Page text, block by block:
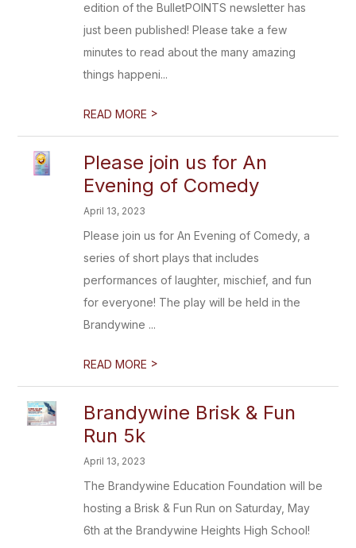
edition of the BulletPOINTS newsletter has
just been published! Please take a few
minutes to read about the many amazing
things happeni...
READ MORE >
Please join us for An
Evening of Comedy
April 13, 2023
Please join us for An Evening of Comedy, a
series of short plays that includes
performances of laughter, mischief, and fun
for everyone! The play will be held in the
Brandywine ...
READ MORE >
Brandywine Brisk & Fun
Run 5k
April 13, 2023
The Brandywine Education Foundation will be
hosting a Brisk & Fun Run on Saturday, May
6th at the Brandywine Heights High School!